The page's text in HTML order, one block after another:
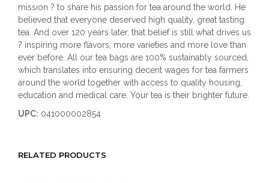
mission ? to share his passion for tea around the world. He
believed that everyone deserved high quality, great tasting
tea. And over 120 years later, that belief is still what drives us
? inspiring more flavors, more varieties and more love than
ever before. All our tea bags are 100% sustainably sourced,
which translates into ensuring decent wages for tea farmers
around the world together with access to quality housing,
education and medical care. Your tea is their brighter future.
UPC: 041000002854
RELATED PRODUCTS